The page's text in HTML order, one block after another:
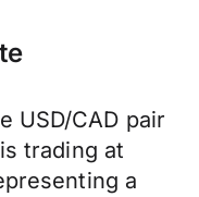
USD/CAD pair
trading at
a